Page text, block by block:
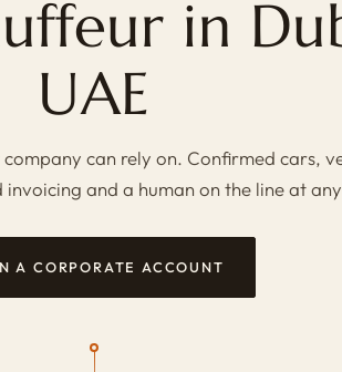
in
UAE
can rely on. Confirmed cars,
and a human on the line at
A CORPORATE ACCOUNT